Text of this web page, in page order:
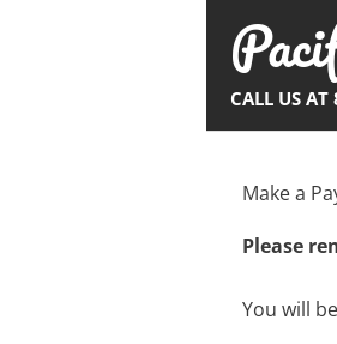
CALL US
Make a
Please
You will